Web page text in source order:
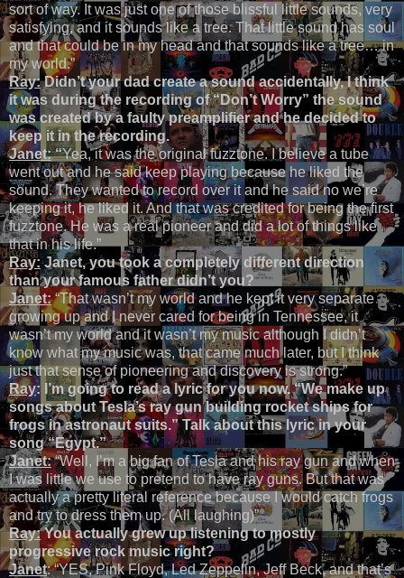
sort of way. It was just one of those blissful little sounds, very
satisfying, and it sounds like a tree. That little sound has soul
and that could be in my head and that sounds like a tree… in
my world.”
Ray:Didn’t your dad create a sound accidentally, I think
it was during the recording of “Don’t Worry” the sound
was created by a faulty preamplifier and he decided to
keep it in the recording.
Janet:“Yea, it was the original fuzztone. I believe a tube
went out and he said keep playing because he liked the
sound. They wanted to record over it and he said no we’re
keeping it, he liked it. And that was credited for being the first
fuzztone. He was a real pioneer and did a lot of things like
that in his life.”
Ray:Janet, you took a completely different direction
than your famous father didn’t you?
Janet:“That wasn’t my world and he kept it very separate
growing up and I never cared for being in Tennessee, it
wasn’t my world and it wasn’t my music although I didn’t
know what my music was, that came much later, but I think
just that sense of pioneering and discovery is strong.”
Ray: I’m going to read a lyric for you now. “We make up
songs about Tesla’s ray gun building rocket ships for
frogs in astronaut suits.” Talk about this lyric in your
song “Egypt.”
Janet:“Well, I’m a big fan of Tesla and his ray gun and when
I was little we use to pretend to have ray guns. But that was
actually a pretty literal reference because I would catch frogs
and try to dress them up. (All laughing)”
Ray:You actually grew up listening to mostly
progressive rock music right?
Janet: “YES, Pink Floyd, Led Zeppelin, Jeff Beck, and that’s